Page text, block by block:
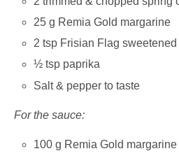
25 g Remia Gold margarine
2 tsp Frisian Flag
½ tsp paprika
Salt & pepper to taste
For the sauce:
100 g Remia Gold margarine